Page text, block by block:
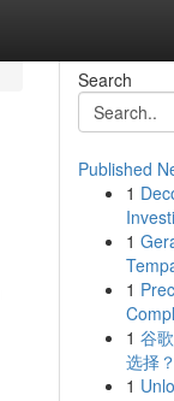
Search
Published
1
1
1
1 谷
选择？
1